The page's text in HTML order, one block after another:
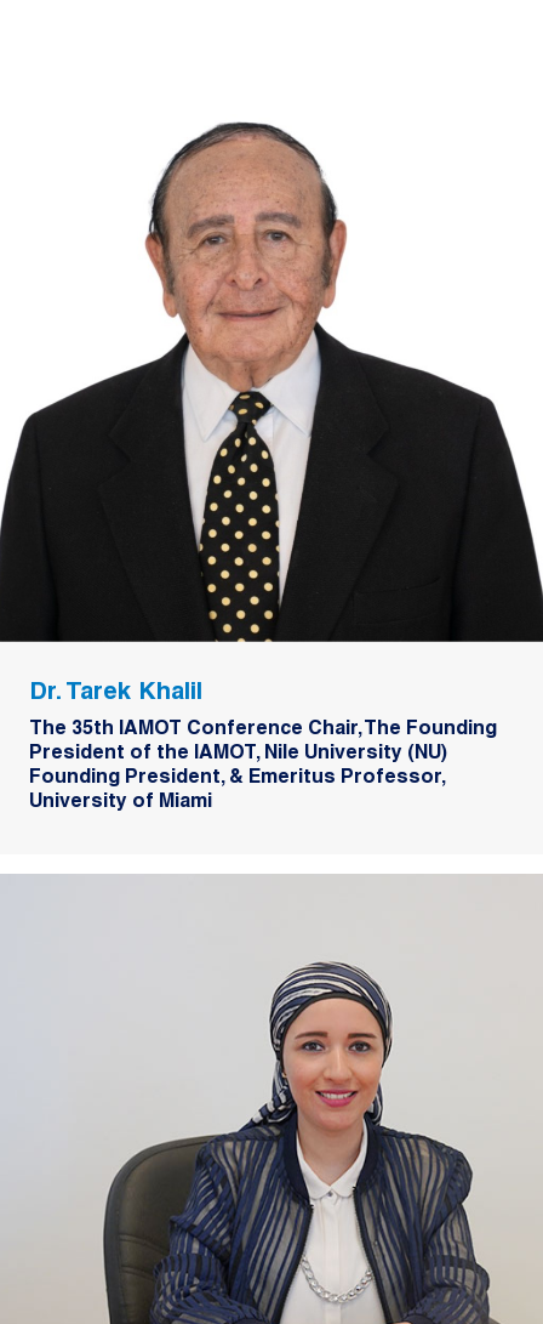
Dr. Tarek Khalil
The 35th IAMOT Conference Chair, The Founding
President of the IAMOT, Nile University (NU)
Founding President, & Emeritus Professor,
University of Miami